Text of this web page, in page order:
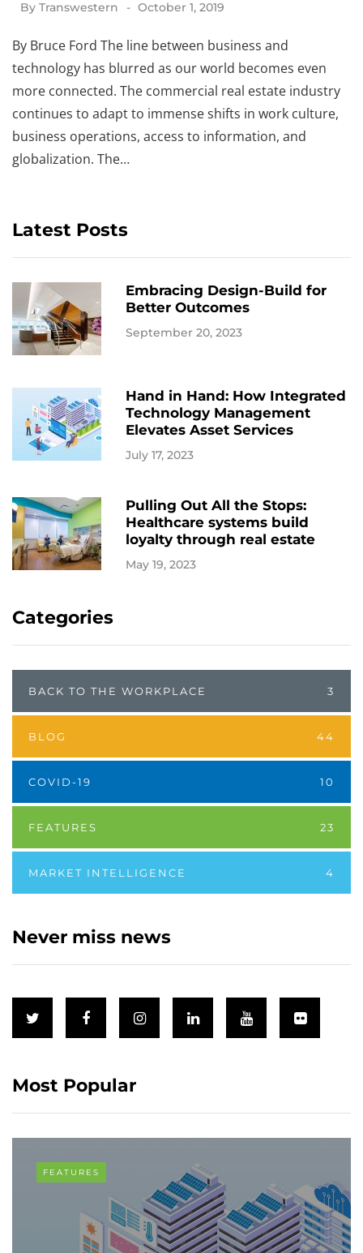
By Transwestern October 1, 2019
By Bruce Ford The line between business and
technology has blurred as our world becomes even
more connected. The commercial real estate industry
continues to adapt to immense shifts in work culture,
business operations, access to information, and
globalization. The…
Latest Posts
Embracing Design-Build for
Better Outcomes
September 20, 2023
Hand in Hand: How Integrated
Technology Management
Elevates Asset Services
July 17, 2023
Pulling Out All the Stops:
Healthcare systems build
loyalty through real estate
May 19, 2023
Categories
BACK TO THE WORKPLACE 3
BLOG 44
COVID-19 10
FEATURES 23
MARKET INTELLIGENCE 4
Never miss news
Most Popular
FEATURES